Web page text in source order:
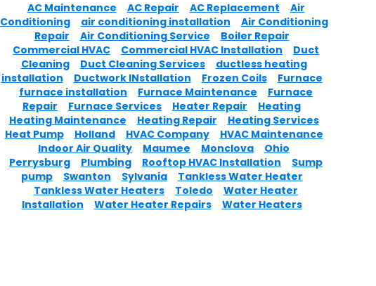
AC Maintenance AC Repair AC Replacement
Air
Conditioning
air conditioning installation
Air Conditioning
Repair
Air Conditioning Service
Boiler Repair
Commercial HVAC
Commercial HVAC Installation
Duct
Cleaning
Duct Cleaning Services
ductless heating
installation
Ductwork INstallation Frozen Coils
Furnace
furnace installation
Furnace Maintenance
Furnace
Repair
Furnace Services Heater Repair
Heating
Heating Maintenance
Heating Repair
Heating Services
Heat Pump
Holland HVAC Company
HVAC Maintenance
Indoor Air Quality
Maumee Monclova
Ohio
Perrysburg
Plumbing Rooftop HVAC Installation
Sump
pump
Swanton Sylvania
Tankless Water Heater
Tankless Water Heaters
Toledo
Water Heater
Installation
Water Heater Repairs Water Heaters